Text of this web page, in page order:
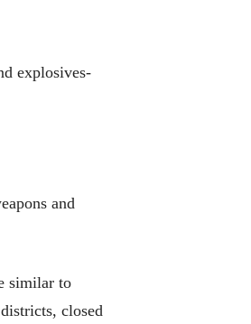
explosives-
and
similar to
closed